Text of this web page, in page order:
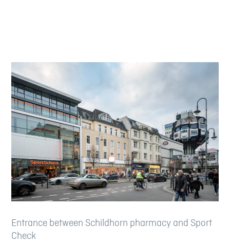
Entrance between Schildhorn pharmacy and Sport
Check